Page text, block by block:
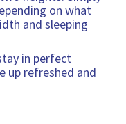
on what
and sleeping
in perfect
up refreshed and